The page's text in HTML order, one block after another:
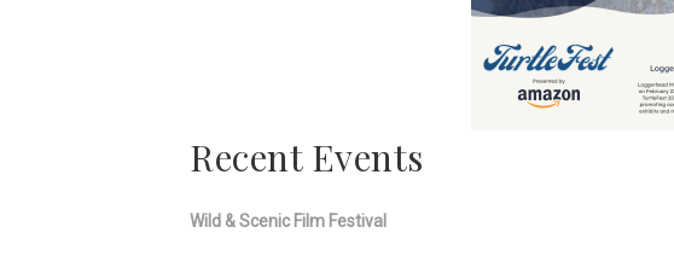
Recent Events
Wild & Scenic Film Festival